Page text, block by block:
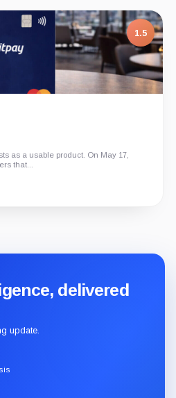
1.5
as a usable product. On May 17,
that...
delivered
update.